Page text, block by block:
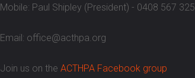
Mobile: Paul Shipley (President) - 0408 567 325
Email: office@acthpa.org
Join us on theACTHPA Facebook group